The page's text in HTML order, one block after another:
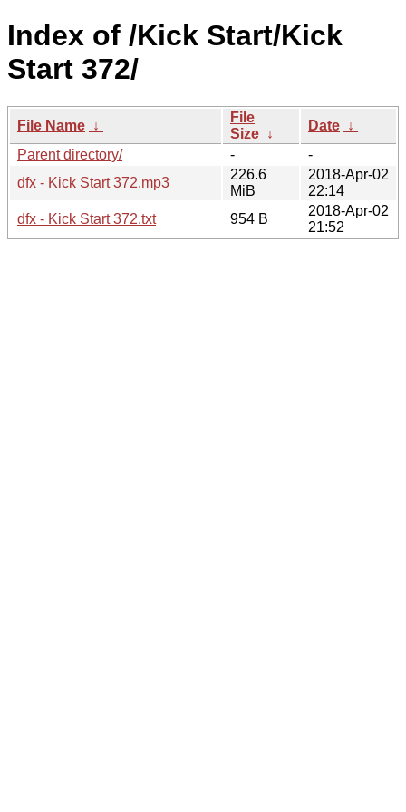
Index of /Kick Start/Kick
Start 372/
File Name ↓
File
Size ↓
Date ↓
Parent directory/
-
-
dfx - Kick Start 372.mp3
226.6
MiB
2018-Apr-02
22:14
dfx - Kick Start 372.txt
954 B
2018-Apr-02
21:52